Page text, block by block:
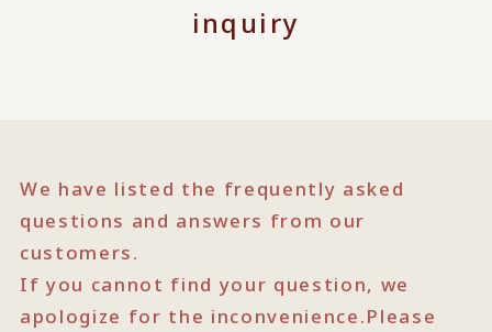
inquiry
We have listed the frequently asked
questions and answers from our
customers.
If you cannot find your question, we
apologize for the inconvenience.Please